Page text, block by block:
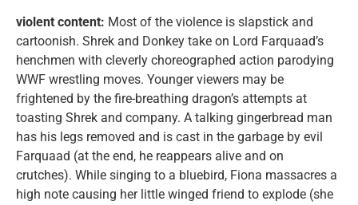
violent content: Most of the violence is slapstick and
cartoonish. Shrek and Donkey take on Lord Farquaad’s
henchmen with cleverly choreographed action parodying
WWF wrestling moves. Younger viewers may be
frightened by the fire-breathing dragon’s attempts at
toasting Shrek and company. A talking gingerbread man
has his legs removed and is cast in the garbage by evil
Farquaad (at the end, he reappears alive and on
crutches). While singing to a bluebird, Fiona massacres a
high note causing her little winged friend to explode (she